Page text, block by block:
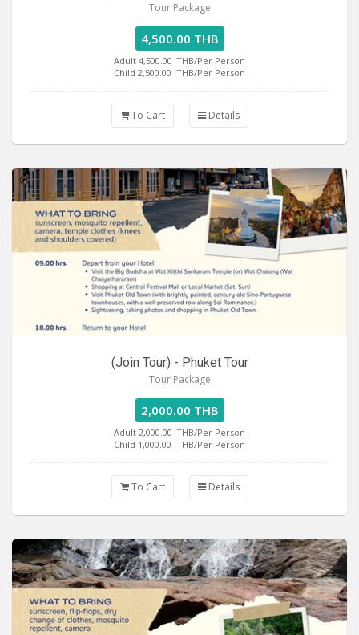
Tour Package
4,500.00 THB
Adult 4,500.00 THB/Per Person
Child 2,500.00 THB/Per Person
To Cart Details
(Join Tour) - Phuket Tour
Tour Package
2,000.00 THB
Adult 2,000.00 THB/Per Person
Child 1,000.00 THB/Per Person
To Cart Details